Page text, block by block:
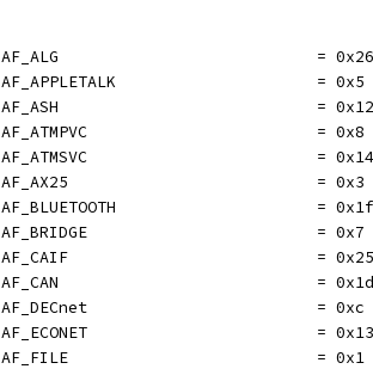
	AF_ALG                           = 0x26
	AF_APPLETALK                     = 0x5
	AF_ASH                           = 0x12
	AF_ATMPVC                        = 0x8
	AF_ATMSVC                        = 0x14
	AF_AX25                          = 0x3
	AF_BLUETOOTH                     = 0x1f
	AF_BRIDGE                        = 0x7
	AF_CAIF                          = 0x25
	AF_CAN                           = 0x1d
	AF_DECnet                        = 0xc
	AF_ECONET                        = 0x13
	AF_FILE                          = 0x1